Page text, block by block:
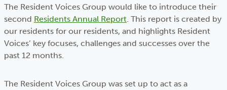
The Resident Voices Group would like to introduce their
second Residents Annual Report. This report is created by
our residents for our residents, and highlights Resident
Voices’ key focuses, challenges and successes over the
past 12 months.
The Resident Voices Group was set up to act as a